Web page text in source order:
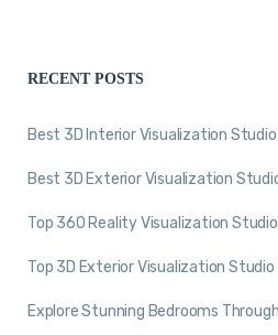
RECENT POSTS
Best 3D Interior Visualization Studio
Best 3D Exterior Visualization
Top 360 Reality Visualization
Top 3D Exterior Visualization Studio
Explore Stunning Bedrooms